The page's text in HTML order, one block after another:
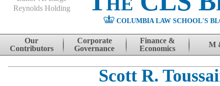
Reynolds Holding
COLUMBIA LAW SCHOOL'S
Skip to content
Our
Contributors
Corporate
Governance
Finance &
Economics
M
Scott R.